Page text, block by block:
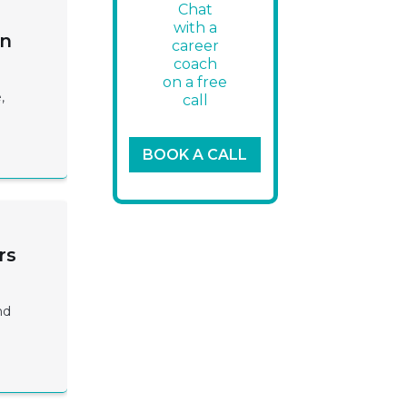
Chat
with a
career
coach
on a free
call
BOOK A CALL